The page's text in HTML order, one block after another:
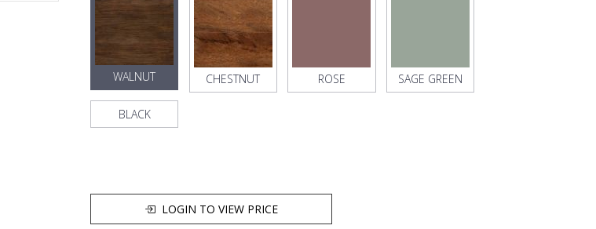
WALNUT CHESTNUT ROSE SAGE GREEN
BLACK
LOGIN TO VIEW PRICE